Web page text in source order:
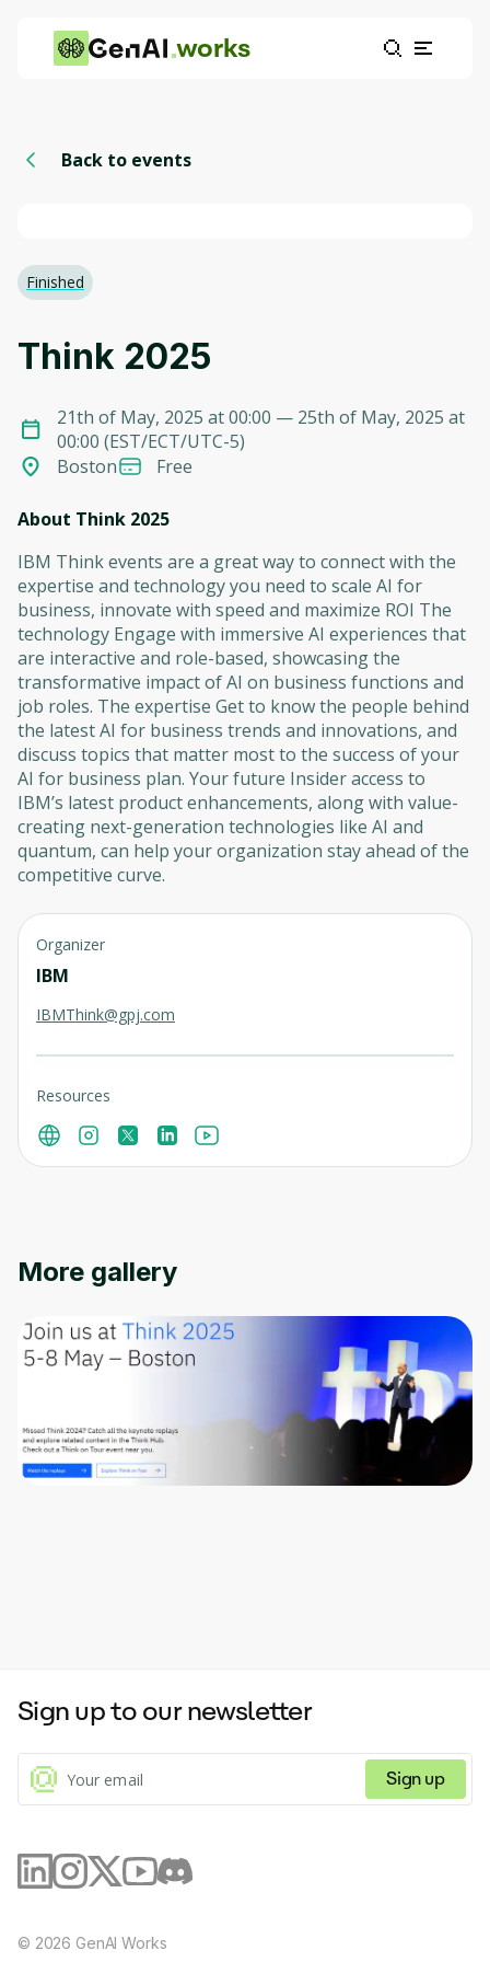
works
Back to events
Finished
Think 2025
21th of May, 2025 at 00:00 — 25th of May, 2025 at
00:00 (EST/ECT/UTC-5)
Boston
Free
About Think 2025
IBM Think events are a great way to connect with the
expertise and technology you need to scale AI for
business, innovate with speed and maximize ROI The
technology Engage with immersive AI experiences that
are interactive and role-based, showcasing the
transformative impact of AI on business functions and
job roles. The expertise Get to know the people behind
the latest AI for business trends and innovations, and
discuss topics that matter most to the success of your
AI for business plan. Your future Insider access to
IBM’s latest product enhancements, along with value-
creating next-generation technologies like AI and
quantum, can help your organization stay ahead of the
competitive curve.
Organizer
IBM
IBMThink@gpj.com
Resources
More gallery
Sign up to our newsletter
Sign up
© 2026 GenAI Works